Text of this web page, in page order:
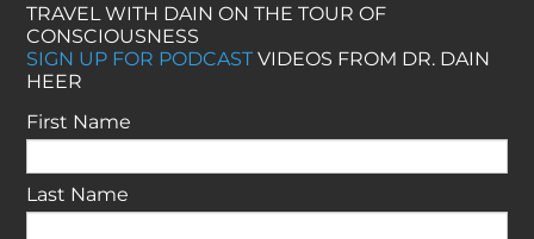
TRAVEL WITH DAIN ON THE TOUR OF
CONSCIOUSNESS
SIGN UP FOR PODCASTVIDEOS FROM DR. DAIN
HEER
First Name
Last Name